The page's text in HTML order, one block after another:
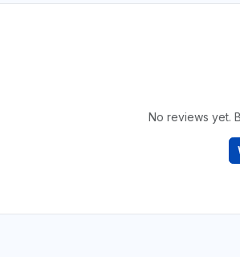
No reviews yet.